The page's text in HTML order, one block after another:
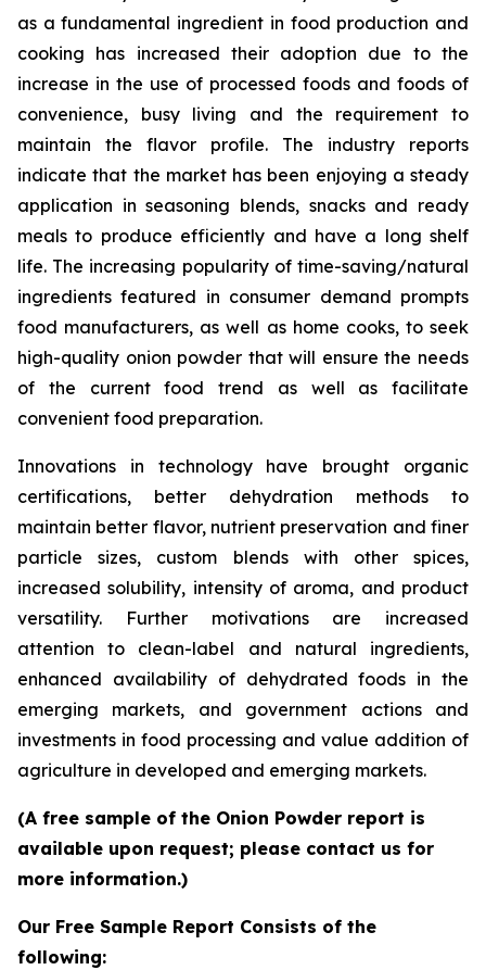
as a fundamental ingredient in food production and
cooking has increased their adoption due to the
increase in the use of processed foods and foods of
convenience, busy living and the requirement to
maintain the flavor profile. The industry reports
indicate that the market has been enjoying a steady
application in seasoning blends, snacks and ready
meals to produce efficiently and have a long shelf
life. The increasing popularity of time-saving/natural
ingredients featured in consumer demand prompts
food manufacturers, as well as home cooks, to seek
high-quality onion powder that will ensure the needs
of the current food trend as well as facilitate
convenient food preparation.
Innovations in technology have brought organic
certifications, better dehydration methods to
maintain better flavor, nutrient preservation and finer
particle sizes, custom blends with other spices,
increased solubility, intensity of aroma, and product
versatility. Further motivations are increased
attention to clean-label and natural ingredients,
enhanced availability of dehydrated foods in the
emerging markets, and government actions and
investments in food processing and value addition of
agriculture in developed and emerging markets.
(A free sample of the Onion Powder report is
available upon request; please contact us for
more information.)
Our Free Sample Report Consists of the
following: